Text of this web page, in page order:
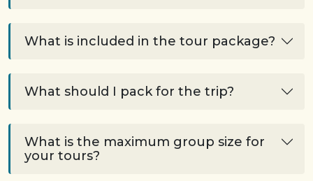
What is included in the tour package?
What should I pack for the trip?
What is the maximum group size for
your tours?